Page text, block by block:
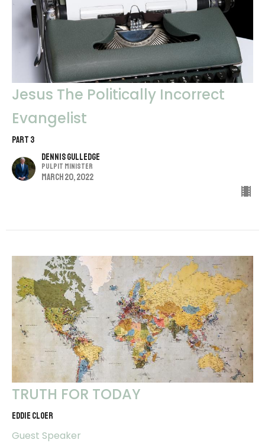
Jesus The Politically Incorrect
Evangelist
PART 3
Dennis Gulledge
Pulpit Minister
March 20, 2022
TRUTH FOR TODAY
EDDIE CLOER
Guest Speaker